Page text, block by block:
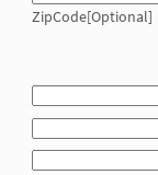
ZipCode[Optional]